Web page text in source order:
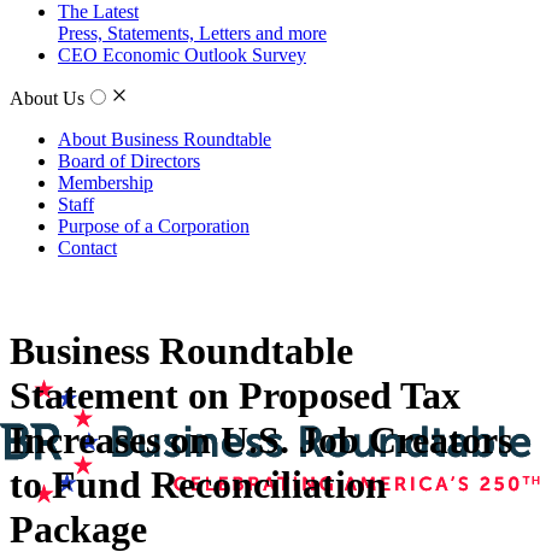
The Latest
Press, Statements, Letters and more
CEO Economic Outlook Survey
About Us
About Business Roundtable
Board of Directors
Membership
Staff
Purpose of a Corporation
Contact
Business Roundtable
Statement on Proposed Tax
Increases on U.S. Job Creators
to Fund Reconciliation
Package